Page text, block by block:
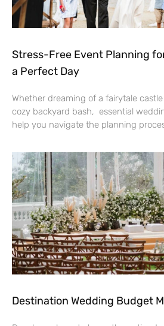
Stress-Free Event Planning
a Perfect Day
Whether dreaming of a fairytale
cozy backyard bash, essential
help you navigate the planning
Destination Wedding Budget